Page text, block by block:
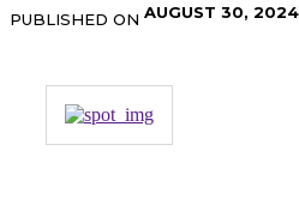
PUBLISHED ON AUGUST 30, 2024